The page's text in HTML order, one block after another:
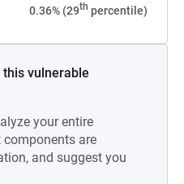
0.36% (29th percentile)
this vulnerable
your entire
are
and suggest you